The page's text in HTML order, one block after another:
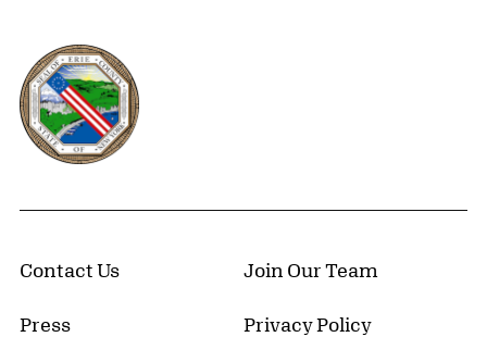
Erie County, New York Website
Contact Us Join Our Team
Press Privacy Policy